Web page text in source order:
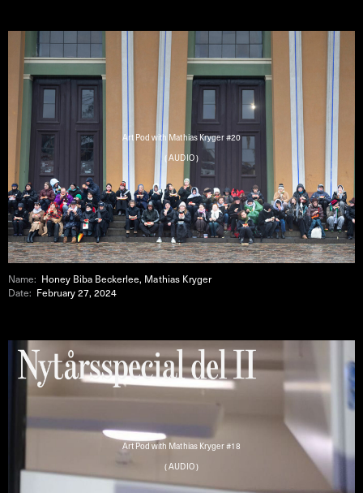
Art Pod with Mathias Kryger #20
( AUDIO )
Name: Honey Biba Beckerlee, Mathias Kryger
Date: February 27, 2024
Art Pod with Mathias Kryger #18
( AUDIO )